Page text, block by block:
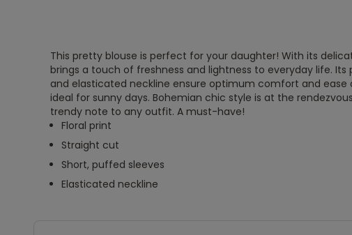
This pretty blouse is perfect for your daughter! With its
brings a touch of freshness and lightness to everyday life. Its
and elasticated neckline ensure optimum comfort and
ideal for sunny days. Bohemian chic style is at the
trendy note to any outfit. A must-have!
Floral print
Straight cut
Short, puffed sleeves
Elasticated neckline